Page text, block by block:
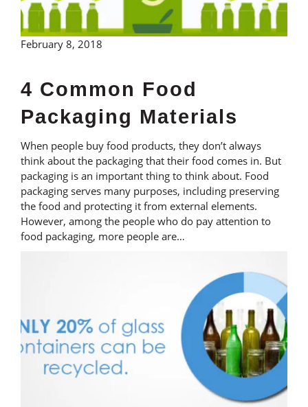
February 8, 2018
4 Common Food
Packaging Materials
When people buy food products, they don’t always
think about the packaging that their food comes in. But
packaging is an important thing to think about. Food
packaging serves many purposes, including preserving
the food and protecting it from external elements.
However, among the people who do pay attention to
food packaging, more people are…